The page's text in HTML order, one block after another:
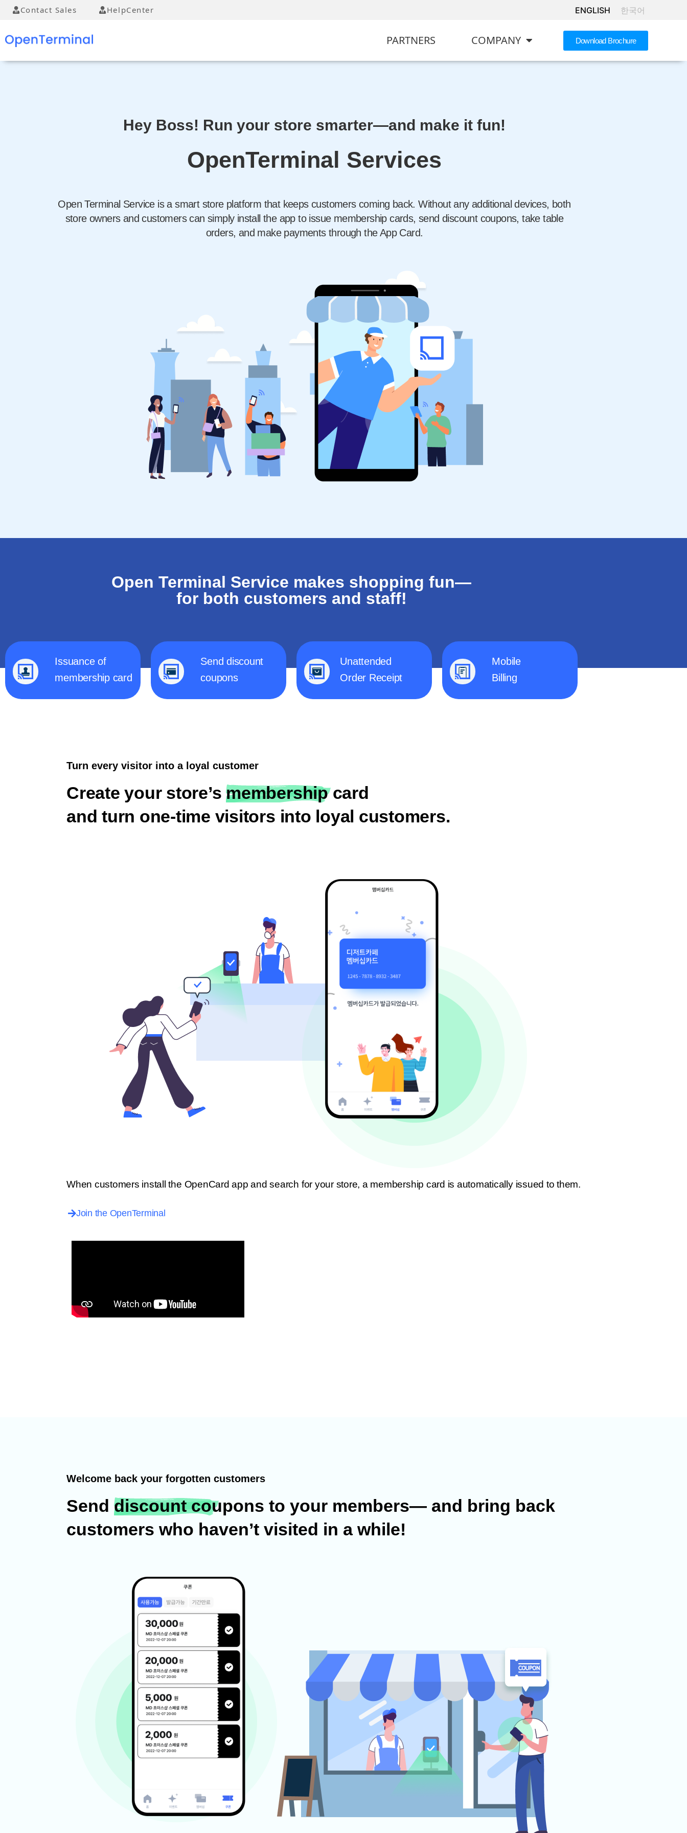
Contact Sales HelpCenter ENGLISH 한국어
PARTNERS COMPANY Download Brochure
Hey Boss! Run your store smarter—and make it fun!
OpenTerminal Services
Open Terminal Service is a smart store platform that keeps customers coming back. Without any additional devices, both
store owners and customers can simply install the app to issue membership cards, send discount coupons, take table
orders, and make payments through the App Card.
Open Terminal Service makes shopping fun—
for both customers and staff!
Issuance of
membership card
Send discount
coupons
Unattended
Order Receipt
Mobile
Billing
Turn every visitor into a loyal customer
Create your store’smembership card
and turn one-time visitors into loyal customers.
When customers install the OpenCard app and search for your store, a membership card is automatically issued to them.
Join the OpenTerminal
Welcome back your forgotten customers
Send discount coupons to your members— and bring back
customers who haven’t visited in a while!